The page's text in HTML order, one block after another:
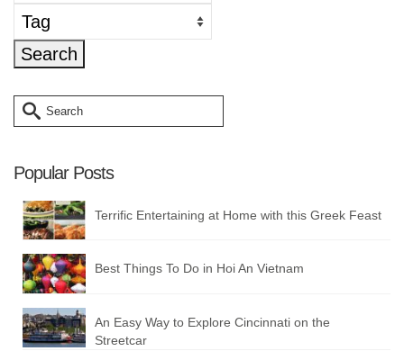
Search
for:
Popular Posts
Terrific Entertaining at Home with this Greek Feast
Best Things To Do in Hoi An Vietnam
An Easy Way to Explore Cincinnati on the
Streetcar